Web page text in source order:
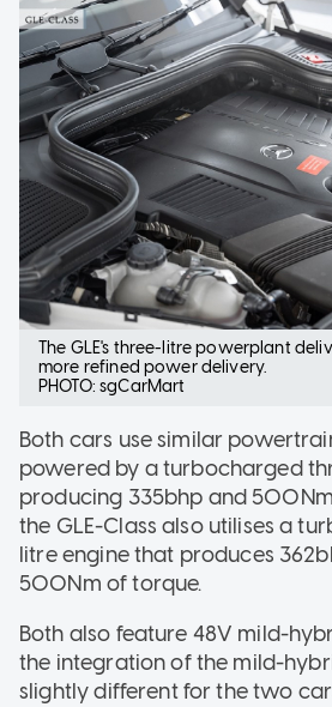
The GLE's three-litre powerplant
more refined power delivery.
PHOTO: sgCarMart
Both cars use similar
powered by a turbocharged
producing 335bhp and
the GLE-Class also utilises a
litre engine that produces
500Nm of torque.
Both also feature 48V mild-
the integration of the mild-
slightly different for the two